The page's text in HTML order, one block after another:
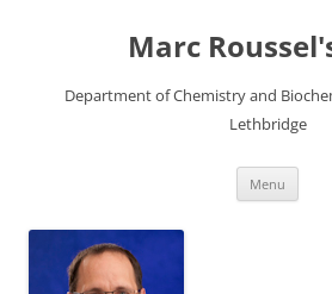
Marc
Department of Chemistry and
Lethbridge
Menu